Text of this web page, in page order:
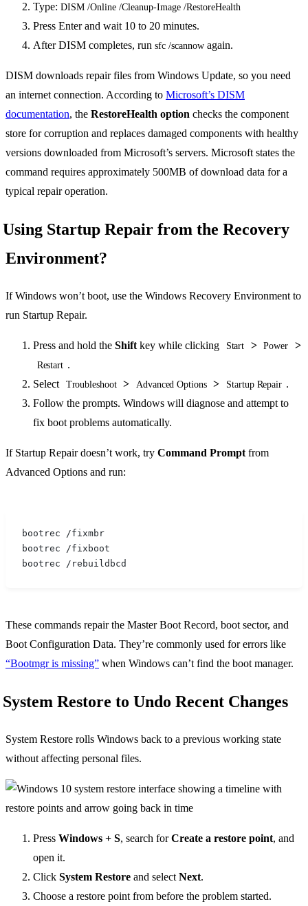
Type: DISM /Online /Cleanup-Image /RestoreHealth
Press Enter and wait 10 to 20 minutes.
After DISM completes, run sfc /scannow again.
DISM downloads repair files from Windows Update, so you need
an internet connection. According to Microsoft’s DISM
documentation, the RestoreHealth option checks the component
store for corruption and replaces damaged components with healthy
versions downloaded from Microsoft’s servers. Microsoft states the
command requires approximately 500MB of download data for a
typical repair operation.
Using Startup Repair from the Recovery
Environment?
If Windows won’t boot, use the Windows Recovery Environment to
run Startup Repair.
Press and hold the Shift key while clicking Start > Power >
Restart .
Select
Troubleshoot > Advanced Options > Startup Repair .
Follow the prompts. Windows will diagnose and attempt to
fix boot problems automatically.
If Startup Repair doesn’t work, try Command Prompt from
Advanced Options and run:
bootrec /fixmbr
bootrec /fixboot
bootrec /rebuildbcd
These commands repair the Master Boot Record, boot sector, and
Boot Configuration Data. They’re commonly used for errors like
“Bootmgr is missing” when Windows can’t find the boot manager.
System Restore to Undo Recent Changes
System Restore rolls Windows back to a previous working state
without affecting personal files.
Press Windows + S, search forCreate a restore point, and
open it.
Click System Restore and select Next.
Choose a restore point from before the problem started.